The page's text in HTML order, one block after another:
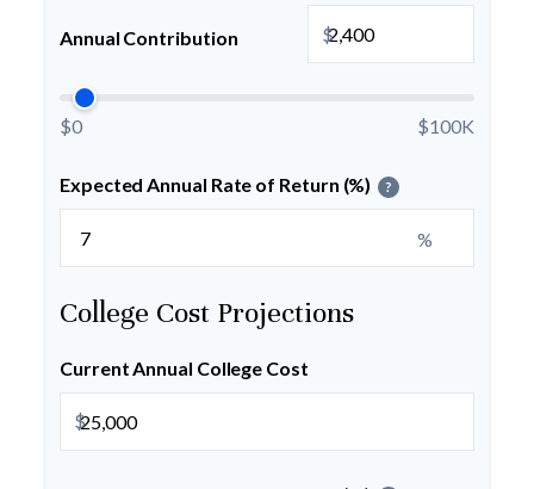
Annual Contribution $
$0 $100K
Expected Annual Rate of Return (%) ?
%
College Cost Projections
Current Annual College Cost
$